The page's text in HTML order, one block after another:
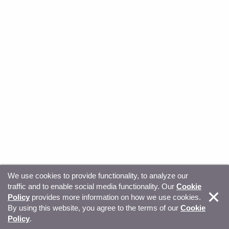
© Copyright 2026, Sitecore. All Rights Reserved Trust
Center Privacy Your privacy choices
We use cookies to provide functionality, to analyze our
traffic and to enable social media functionality. Our Cookie
Policy provides more information on how we use cookies.
By using this website, you agree to the terms of our Cookie
Policy.